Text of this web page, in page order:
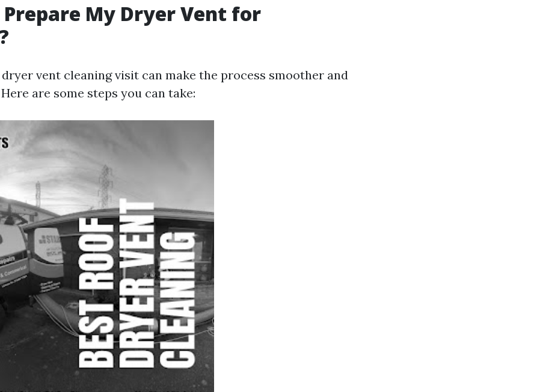
Prepare My Dryer Vent for
vent cleaning visit can make the process smoother and
are some steps you can take: